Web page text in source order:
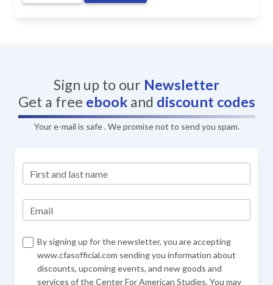
Sign up to our Newsletter
Get a free ebookand discount codes
Your e-mail is safe . We promise not to send you spam.
First and last name
Email
By signing up for the newsletter, you are accepting
www.cfasofficial.com sending you information about
discounts, upcoming events, and new goods and
services of the Center For American Studies. You may